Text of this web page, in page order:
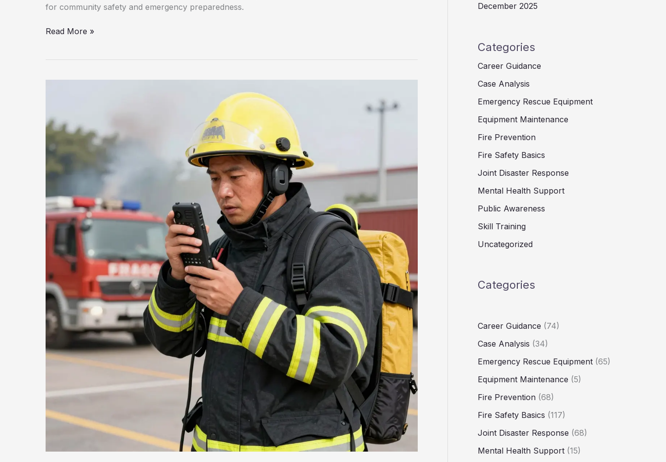
for community safety and emergency preparedness.
Are
The
Shortfall
Explained
Read More »
December 2025
Categories
Career Guidance
Case Analysis
Emergency Rescue Equipment
Equipment Maintenance
Fire Prevention
Fire Safety Basics
Joint Disaster Response
Mental Health Support
Public Awareness
Skill Training
Uncategorized
Categories
Career Guidance (74)
Case Analysis (34)
Emergency Rescue Equipment (65)
Equipment Maintenance (5)
Fire Prevention (68)
Fire Safety Basics (117)
Joint Disaster Response (68)
Mental Health Support (15)